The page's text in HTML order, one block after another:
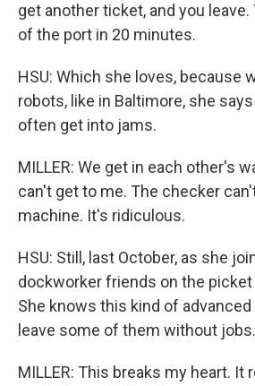
get another ticket, and you leave.
of the port in 20 minutes.
HSU: Which she loves, because
robots, like in Baltimore, she
often get into jams.
MILLER: We get in each other's
can't get to me. The checker
machine. It's ridiculous.
HSU: Still, last October, as she
dockworker friends on the picket
She knows this kind of
leave some of them without jobs.
MILLER: This breaks my heart. It